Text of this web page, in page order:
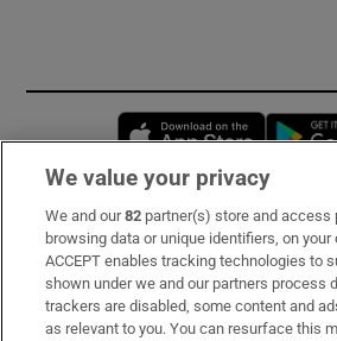
Opens
Subscribe
Support
About Us
We value your privacy
We and our82 partner(s) store and access
browsing data or unique identifiers, on your
ACCEPT enables tracking technologies to
shown under we and our partners process
trackers are disabled, some content and
as relevant to you. You can resurface this